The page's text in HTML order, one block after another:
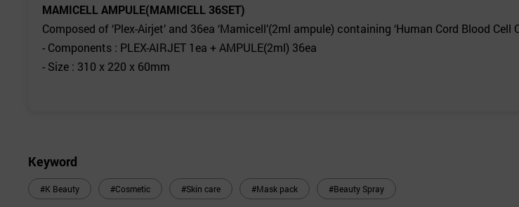
MAMICELL AMPULE(MAMICELL 36SET)
Composed of ‘Plex-Airjet’ and 36ea ‘Mamicell’(2ml ampule) containing ‘Human Cord Blood
- Components : PLEX-AIRJET 1ea + AMPULE(2ml) 36ea
- Size : 310 x 220 x 60mm
Keyword
#K Beauty #Cosmetic #Skin care #Mask pack #Beauty Spray